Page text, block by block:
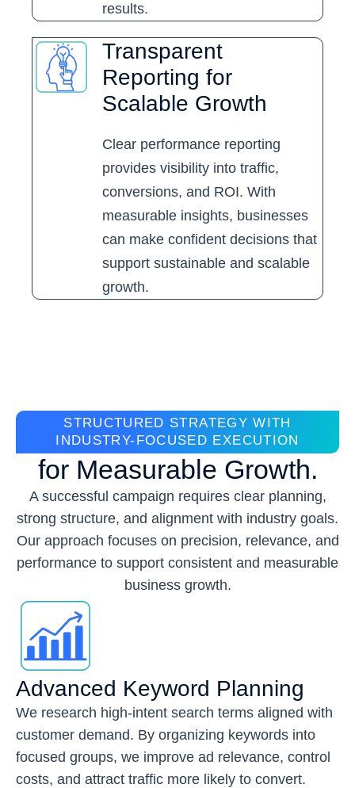
results.
Transparent
Reporting for
Scalable Growth
Clear performance reporting
provides visibility into traffic,
conversions, and ROI. With
measurable insights, businesses
can make confident decisions that
support sustainable and scalable
growth.
STRUCTURED STRATEGY WITH
INDUSTRY-FOCUSED EXECUTION
for Measurable Growth.
A successful campaign requires clear planning,
strong structure, and alignment with industry goals.
Our approach focuses on precision, relevance, and
performance to support consistent and measurable
business growth.
Advanced Keyword Planning
We research high-intent search terms aligned with
customer demand. By organizing keywords into
focused groups, we improve ad relevance, control
costs, and attract traffic more likely to convert.